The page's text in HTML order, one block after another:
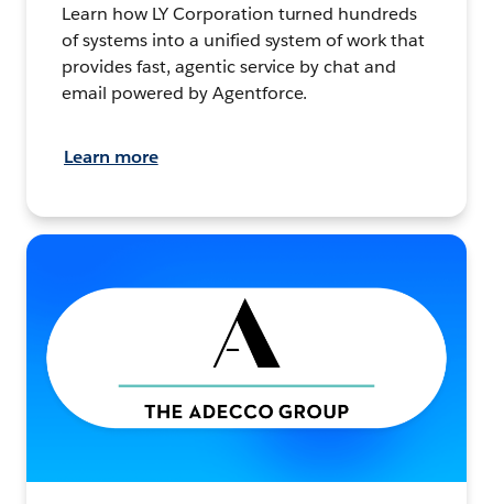
Learn how LY Corporation turned hundreds
of systems into a unified system of work that
provides fast, agentic service by chat and
email powered by Agentforce.
Learn more